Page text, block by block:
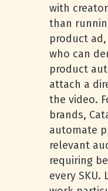
with
than
product
who can
product
attach a
the video.
brands,
automate
relevant
requiring
every SKU.